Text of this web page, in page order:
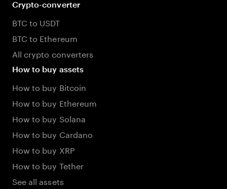
Crypto-converter
BTC to USDT
BTC to Ethereum
All crypto converters
How to buy assets
How to buy Bitcoin
How to buy Ethereum
How to buy Solana
How to buy Cardano
How to buy XRP
How to buy Tether
See all assets